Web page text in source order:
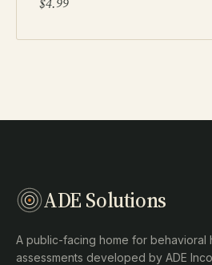
ADE Solutions
A public-facing home for behavioral
assessments developed by ADE